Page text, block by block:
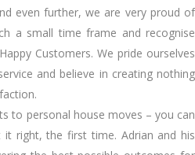
even further, we are very proud of
a small time frame and recognise
Customers. We pride ourselves
and believe in creating nothing
to personal house moves – you can
right, the first time. Adrian and his